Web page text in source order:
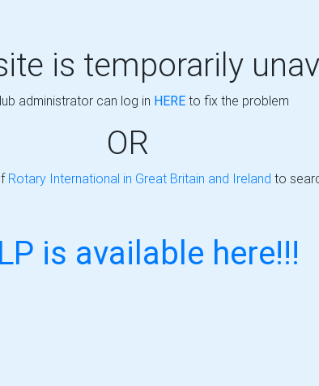
is temporarily
administrator can log in HEREto fix the problem
OR
Rotary International in Great Britain and Ireland to
is available here!!!